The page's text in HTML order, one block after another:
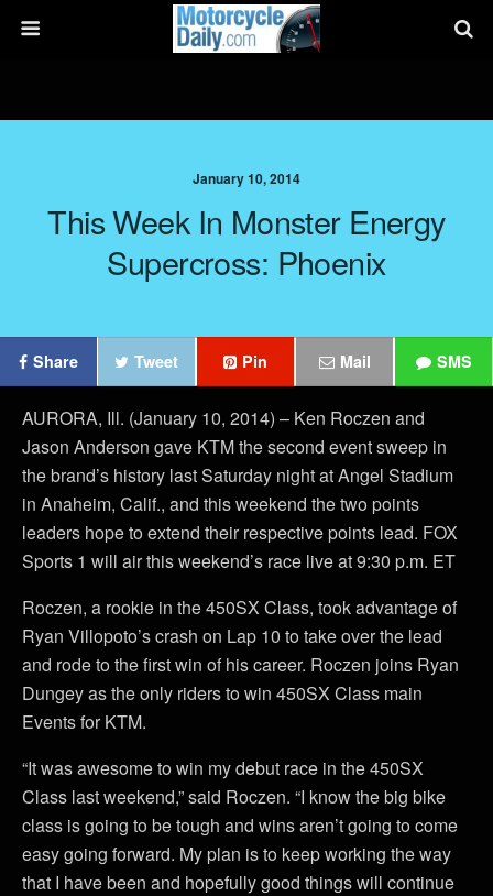
January 10, 2014
This Week In Monster Energy
Supercross: Phoenix
Share Tweet Pin Mail SMS
AURORA, Ill. (January 10, 2014) – Ken Roczen and
Jason Anderson gave KTM the second event sweep in
the brand’s history last Saturday night at Angel Stadium
in Anaheim, Calif., and this weekend the two points
leaders hope to extend their respective points lead. FOX
Sports 1 will air this weekend’s race live at 9:30 p.m. ET
Roczen, a rookie in the 450SX Class, took advantage of
Ryan Villopoto’s crash on Lap 10 to take over the lead
and rode to the first win of his career. Roczen joins Ryan
Dungey as the only riders to win 450SX Class main
Events for KTM.
“It was awesome to win my debut race in the 450SX
Class last weekend,” said Roczen. “I know the big bike
class is going to be tough and wins aren’t going to come
easy going forward. My plan is to keep working the way
that I have been and hopefully good things will continue